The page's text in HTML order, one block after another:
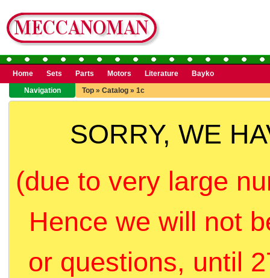
Home Sets Parts Motors Literature
Bayko
Navigation
Top » Catalog » 1c
SORRY, WE
(due to very large
Hence we will not
or questions, until